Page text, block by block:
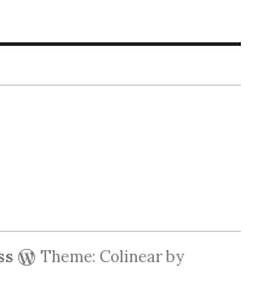
Theme: Colinear by